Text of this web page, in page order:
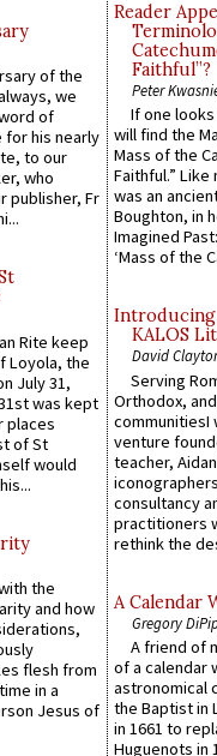
of the
we
of
for his nearly
to our
who
publisher, Fr
Rite keep
Loyola, the
July 31,
was kept
places
of St
would
the
and how
flesh from
in a
Jesus of
Reader
Faithful”?
Peter
If one looks
will find the
Mass of the
Faithful.”
was an
Boughton, in
Imagined
‘Mass of the
Introducing
KALOS
David
Serving
Orthodox,
communitiesI
venture
teacher,
consultancy
practitioners
rethink the
A Calendar
Gregory
A friend of
of a calendar
astronomical
the Baptist in
in 1661 to
Huguenots in